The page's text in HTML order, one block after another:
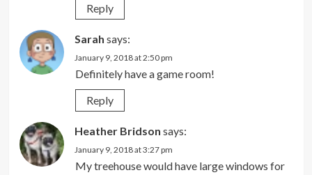
Reply
Sarah says:
January 9, 2018 at 2:50 pm
Definitely have a game room!
Reply
Heather Bridson says:
January 9, 2018 at 3:27 pm
My treehouse would have large windows for